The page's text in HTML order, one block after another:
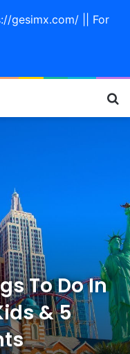
gesimx.com/ || For
To Do In
& 5